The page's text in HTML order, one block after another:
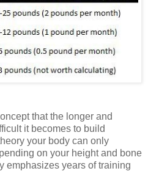
that the longer and
it becomes to build
your body can only
on your height and bone
emphasizes years of training